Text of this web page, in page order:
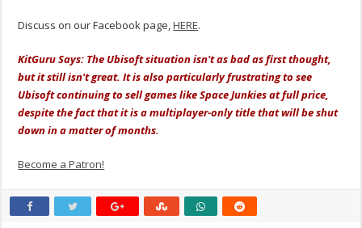
Discuss on our Facebook page,HERE.
KitGuru Says: The Ubisoft situation isn't as bad as first thought,
but it still isn't great. It is also particularly frustrating to see
Ubisoft continuing to sell games like Space Junkies at full price,
despite the fact that it is a multiplayer-only title that will be shut
down in a matter of months.
Become a Patron!